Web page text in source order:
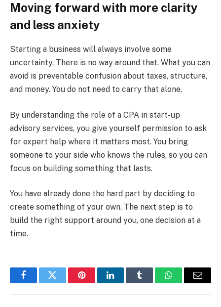
Moving forward with more clarity
and less anxiety
Starting a business will always involve some
uncertainty. There is no way around that. What you can
avoid is preventable confusion about taxes, structure,
and money. You do not need to carry that alone.
By understanding the role of a CPA in start-up
advisory services, you give yourself permission to ask
for expert help where it matters most. You bring
someone to your side who knows the rules, so you can
focus on building something that lasts.
You have already done the hard part by deciding to
create something of your own. The next step is to
build the right support around you, one decision at a
time.
FacebookTwitter PinterestLinkedInTumblr WhatsAppEmail